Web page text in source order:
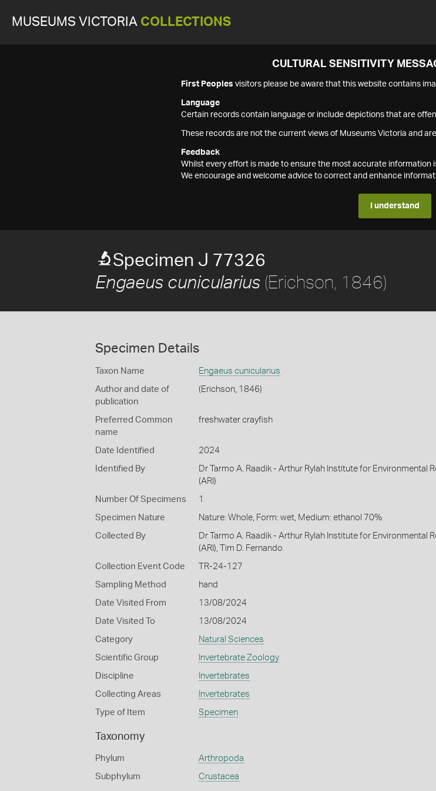
MUSEUMS VICTORIA COLLECTIONS
CULTURAL SENSITIVITY
First Peoples visitors please be aware that this website contains
Language
Certain records contain language or include depictions that are
These records are not the current views of Museums Victoria and
Feedback
Whilst every effort is made to ensure the most accurate information
We encourage and welcome advice to correct and enhance
I understand
Specimen J 77326
Engaeus cunicularius (Erichson, 1846)
Specimen Details
Taxon Name Engaeus cunicularius
Author and date of
publication
(Erichson, 1846)
Preferred Common
name
freshwater crayfish
Date Identified 2024
Identified By
Dr Tarmo A. Raadik - Arthur Rylah Institute for Environmental
(ARI)
Number Of Specimens 1
Specimen Nature Nature: Whole, Form: wet, Medium: ethanol 70%
Collected By
Dr Tarmo A. Raadik - Arthur Rylah Institute for Environmental
(ARI), Tim D. Fernando
Collection Event Code TR-24-127
Sampling Method hand
Date Visited From 13/08/2024
Date Visited To 13/08/2024
Category Natural Sciences
Scientific Group Invertebrate Zoology
Discipline Invertebrates
Collecting Areas Invertebrates
Type of Item Specimen
Taxonomy
Phylum Arthropoda
Subphylum Crustacea